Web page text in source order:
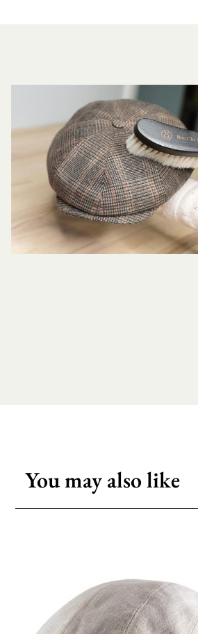
You may also like